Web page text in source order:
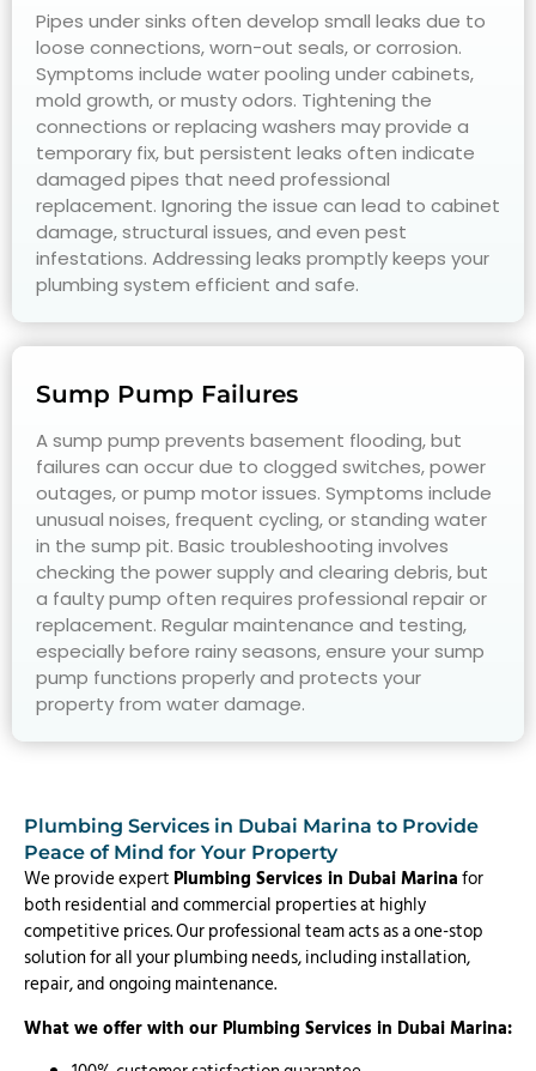
Pipes under sinks often develop small leaks due to
loose connections, worn-out seals, or corrosion.
Symptoms include water pooling under cabinets,
mold growth, or musty odors. Tightening the
connections or replacing washers may provide a
temporary fix, but persistent leaks often indicate
damaged pipes that need professional
replacement. Ignoring the issue can lead to cabinet
damage, structural issues, and even pest
infestations. Addressing leaks promptly keeps your
plumbing system efficient and safe.
Sump Pump Failures
A sump pump prevents basement flooding, but
failures can occur due to clogged switches, power
outages, or pump motor issues. Symptoms include
unusual noises, frequent cycling, or standing water
in the sump pit. Basic troubleshooting involves
checking the power supply and clearing debris, but
a faulty pump often requires professional repair or
replacement. Regular maintenance and testing,
especially before rainy seasons, ensure your sump
pump functions properly and protects your
property from water damage.
Plumbing Services in Dubai Marina to Provide
Peace of Mind for Your Property
We provide expert Plumbing Services in Dubai Marinafor
both residential and commercial properties at highly
competitive prices. Our professional team acts as a one-stop
solution for all your plumbing needs, including installation,
repair, and ongoing maintenance.
What we offer with our Plumbing Services in Dubai Marina: